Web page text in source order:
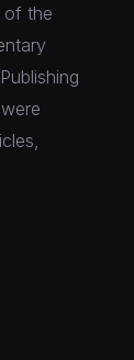
of the